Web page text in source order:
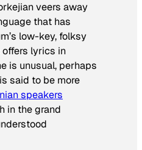
veers away
that has
low-key, folksy
offers lyrics in
is unusual, perhaps
said to be more
speakers
in the grand